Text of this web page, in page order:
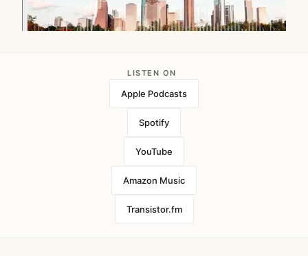
LISTEN ON
Apple Podcasts
Spotify
YouTube
Amazon Music
Transistor.fm